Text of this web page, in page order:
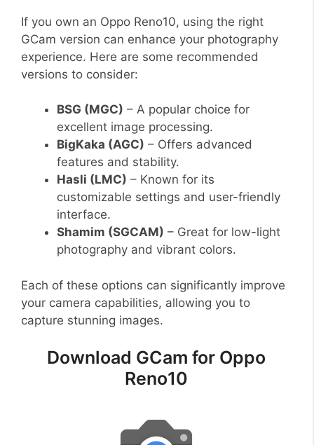
If you own an Oppo Reno10, using the right
GCam version can enhance your photography
experience. Here are some recommended
versions to consider:
BSG (MGC) – A popular choice for
excellent image processing.
BigKaka (AGC) – Offers advanced
features and stability.
Hasli (LMC) – Known for its
customizable settings and user-friendly
interface.
Shamim (SGCAM) – Great for low-light
photography and vibrant colors.
Each of these options can significantly improve
your camera capabilities, allowing you to
capture stunning images.
Download GCam for Oppo
Reno10